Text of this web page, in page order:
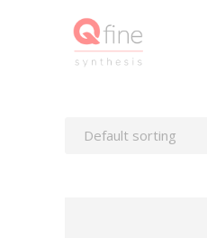
Default sorting